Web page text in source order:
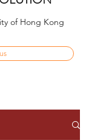
of Hong Kong